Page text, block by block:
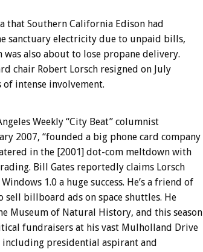
that Southern California Edison had
sanctuary electricity due to unpaid bills,
was also about to lose propane delivery.
chair Robert Lorsch resigned on July
of intense involvement.
Weekly “City Beat” columnist
2007, “founded a big phone card company
in the [2001] dot-com meltdown with
Bill Gates reportedly claims Lorsch
1.0 a huge success. He’s a friend of
sell billboard ads on space shuttles. He
Museum of Natural History, and this season
fundraisers at his vast Mulholland Drive
presidential aspirant and